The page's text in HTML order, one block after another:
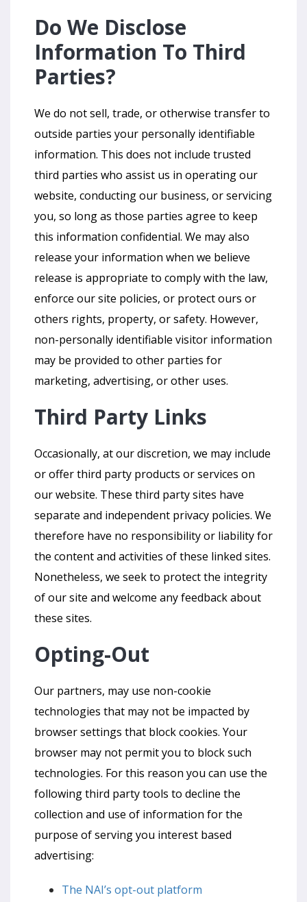
Do We Disclose
Information To Third
Parties?
We do not sell, trade, or otherwise transfer to
outside parties your personally identifiable
information. This does not include trusted
third parties who assist us in operating our
website, conducting our business, or servicing
you, so long as those parties agree to keep
this information confidential. We may also
release your information when we believe
release is appropriate to comply with the law,
enforce our site policies, or protect ours or
others rights, property, or safety. However,
non-personally identifiable visitor information
may be provided to other parties for
marketing, advertising, or other uses.
Third Party Links
Occasionally, at our discretion, we may include
or offer third party products or services on
our website. These third party sites have
separate and independent privacy policies. We
therefore have no responsibility or liability for
the content and activities of these linked sites.
Nonetheless, we seek to protect the integrity
of our site and welcome any feedback about
these sites.
Opting-Out
Our partners, may use non-cookie
technologies that may not be impacted by
browser settings that block cookies. Your
browser may not permit you to block such
technologies. For this reason you can use the
following third party tools to decline the
collection and use of information for the
purpose of serving you interest based
advertising:
The NAI’s opt-out platform